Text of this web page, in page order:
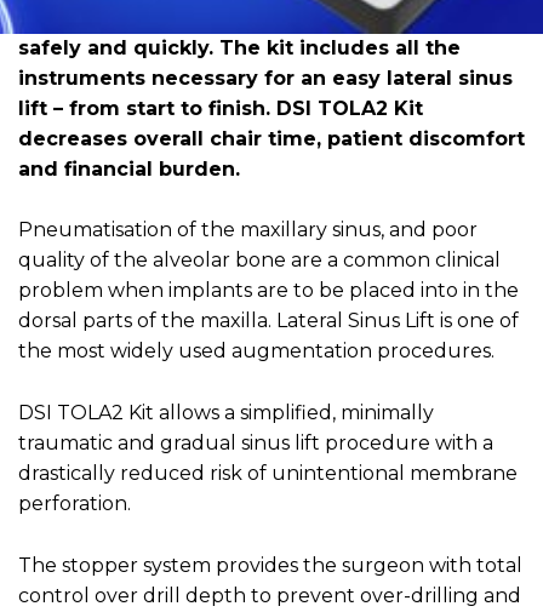
carefully developed to lift the sinus membrane
safely and quickly. The kit includes all the
instruments necessary for an easy lateral sinus
lift – from start to finish. DSI TOLA2 Kit
decreases overall chair time, patient discomfort
and financial burden.
Pneumatisation of the maxillary sinus, and poor
quality of the alveolar bone are a common clinical
problem when implants are to be placed into in the
dorsal parts of the maxilla. Lateral Sinus Lift is one of
the most widely used augmentation procedures.
DSI TOLA2 Kit allows a simplified, minimally
traumatic and gradual sinus lift procedure with a
drastically reduced risk of unintentional membrane
perforation.
The stopper system provides the surgeon with total
control over drill depth to prevent over-drilling and